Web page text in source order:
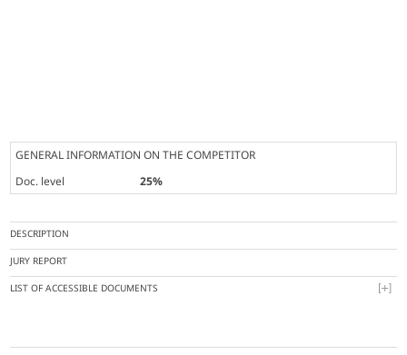
GENERAL INFORMATION ON THE COMPETITOR
Doc. level
25%
DESCRIPTION
JURY REPORT
LIST OF ACCESSIBLE DOCUMENTS